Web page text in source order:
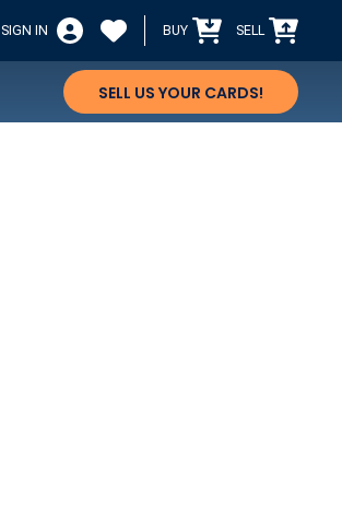
SIGN IN BUY SELL
SELL US YOUR CARDS!